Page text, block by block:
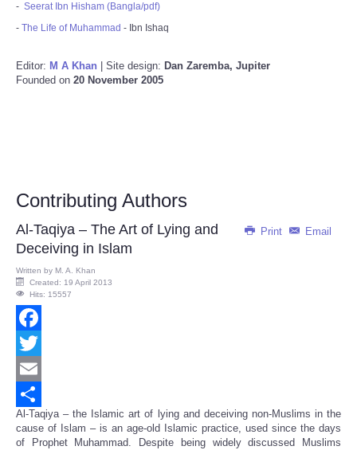
- Seerat Ibn Hisham (Bangla/pdf)
- The Life of Muhammad - Ibn Ishaq
Editor: M A Khan | Site design: Dan Zaremba, Jupiter
Founded on 20 November 2005
Contributing Authors
Print Email
Al-Taqiya – The Art of Lying and
Deceiving in Islam
Written by M. A. Khan
Created: 19 April 2013
Hits: 15557
Facebook
Twitter
Email
Share
Al-Taqiya – the Islamic art of lying and deceiving non-Muslims in the
cause of Islam – is an age-old Islamic practice, used since the days
of Prophet Muhammad. Despite being widely discussed Muslims